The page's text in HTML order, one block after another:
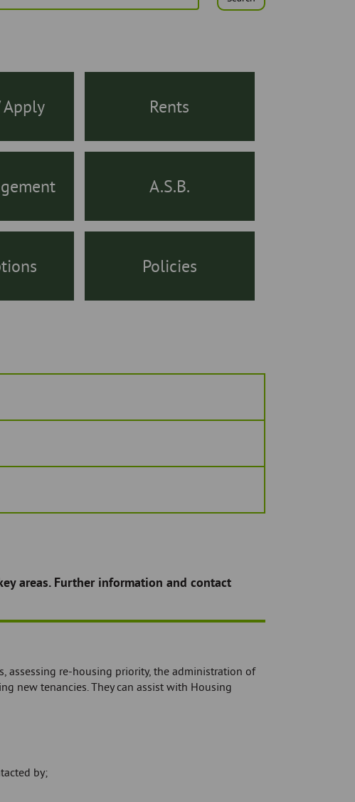
Rents
A.S.B.
Policies
areas. Further information and contact
assessing re-housing priority, the administration of
new tenancies. They can assist with Housing
by;